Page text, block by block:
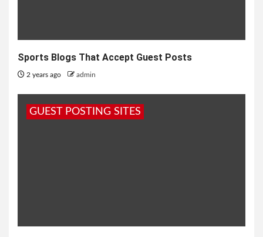
Sports Blogs That Accept Guest Posts
2 years ago admin
GUEST POSTING SITES